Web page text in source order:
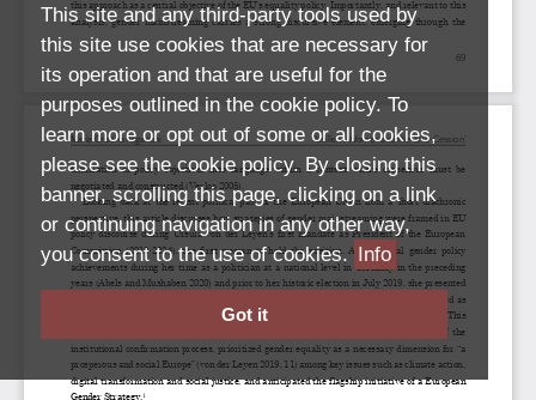
This site and any third-party tools used by
this site use cookies that are necessary for
its operation and that are useful for the
purposes outlined in the cookie policy. To
learn more or opt out of some or all cookies,
please see the cookie policy. By closing this
banner, scrolling this page, clicking on a link
or continuing navigation in any other way,
you consent to the use of cookies. Info
Got it